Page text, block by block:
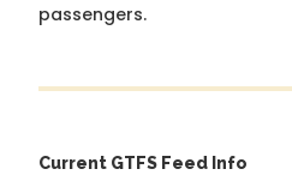
passengers.
Current GTFS Feed Info